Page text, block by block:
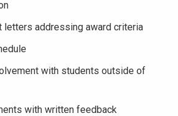
letters addressing award criteria
with students outside of
with written feedback